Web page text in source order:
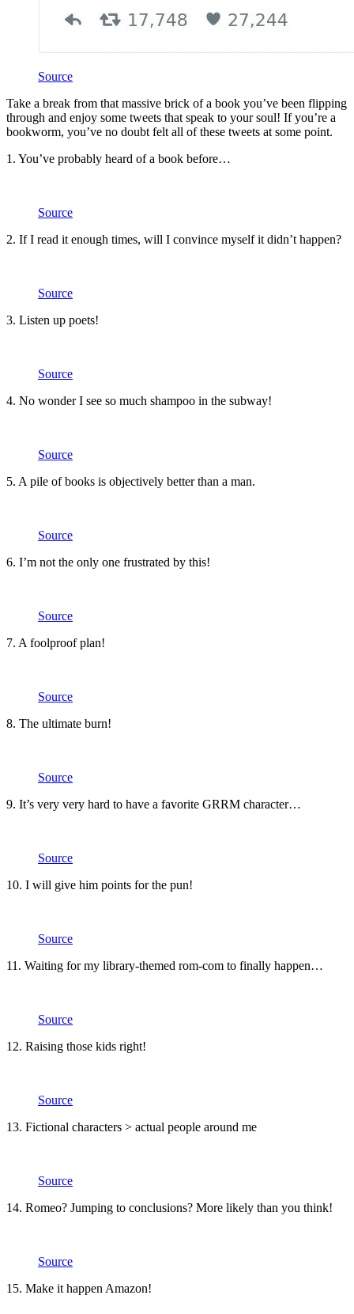
Source
Take a break from that massive brick of a book you’ve been flipping
through and enjoy some tweets that speak to your soul! If you’re a
bookworm, you’ve no doubt felt all of these tweets at some point.
1. You’ve probably heard of a book before…
Source
2. If I read it enough times, will I convince myself it didn’t happen?
Source
3. Listen up poets!
Source
4. No wonder I see so much shampoo in the subway!
Source
5. A pile of books is objectively better than a man.
Source
6. I’m not the only one frustrated by this!
Source
7. A foolproof plan!
Source
8. The ultimate burn!
Source
9. It’s very very hard to have a favorite GRRM character…
Source
10. I will give him points for the pun!
Source
11. Waiting for my library-themed rom-com to finally happen…
Source
12. Raising those kids right!
Source
13. Fictional characters > actual people around me
Source
14. Romeo? Jumping to conclusions? More likely than you think!
Source
15. Make it happen Amazon!